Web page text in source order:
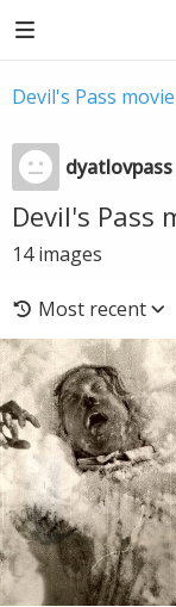
Devil's Pass
dyatlovpass
Devil's Pass
14 images
Most recent